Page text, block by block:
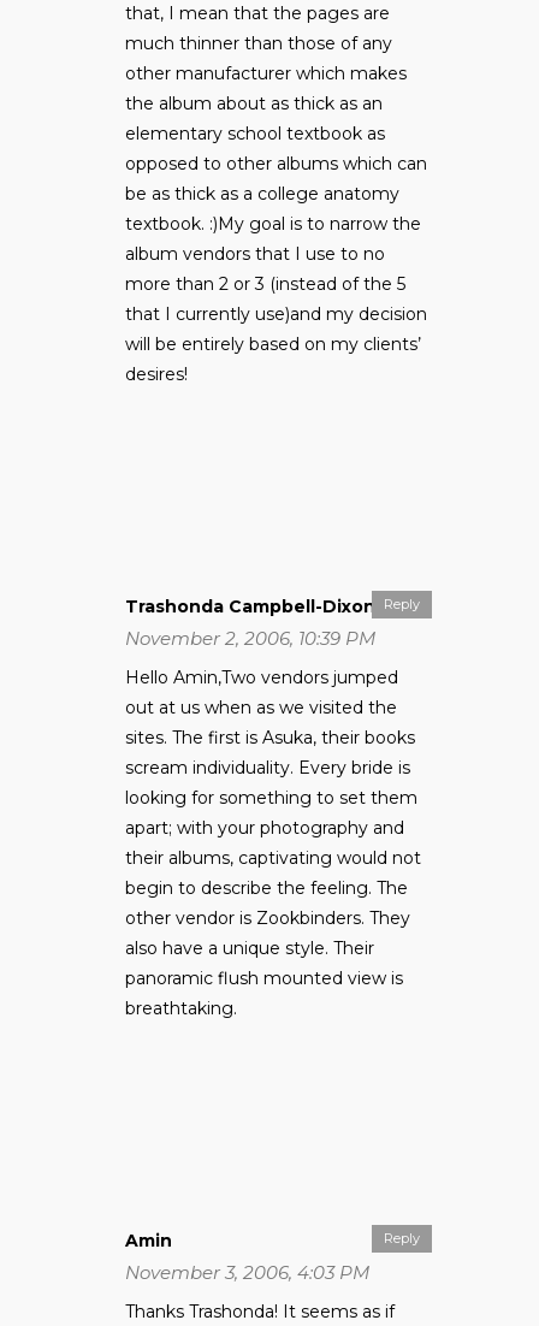
that, I mean that the pages are
much thinner than those of any
other manufacturer which makes
the album about as thick as an
elementary school textbook as
opposed to other albums which can
be as thick as a college anatomy
textbook. :)My goal is to narrow the
album vendors that I use to no
more than 2 or 3 (instead of the 5
that I currently use)and my decision
will be entirely based on my clients’
desires!
Reply
Trashonda Campbell-Dixon
November 2, 2006, 10:39 PM
Hello Amin,Two vendors jumped
out at us when as we visited the
sites. The first is Asuka, their books
scream individuality. Every bride is
looking for something to set them
apart; with your photography and
their albums, captivating would not
begin to describe the feeling. The
other vendor is Zookbinders. They
also have a unique style. Their
panoramic flush mounted view is
breathtaking.
Reply
Amin
November 3, 2006, 4:03 PM
Thanks Trashonda! It seems as if